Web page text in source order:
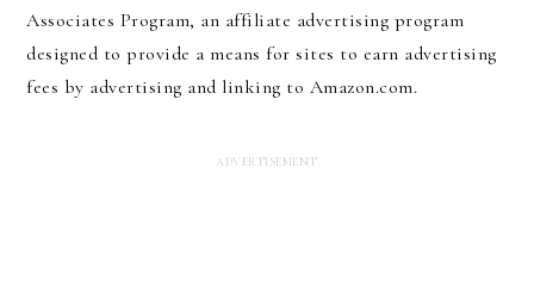
Associates Program, an affiliate advertising program
designed to provide a means for sites to earn advertising
fees by advertising and linking to Amazon.com.